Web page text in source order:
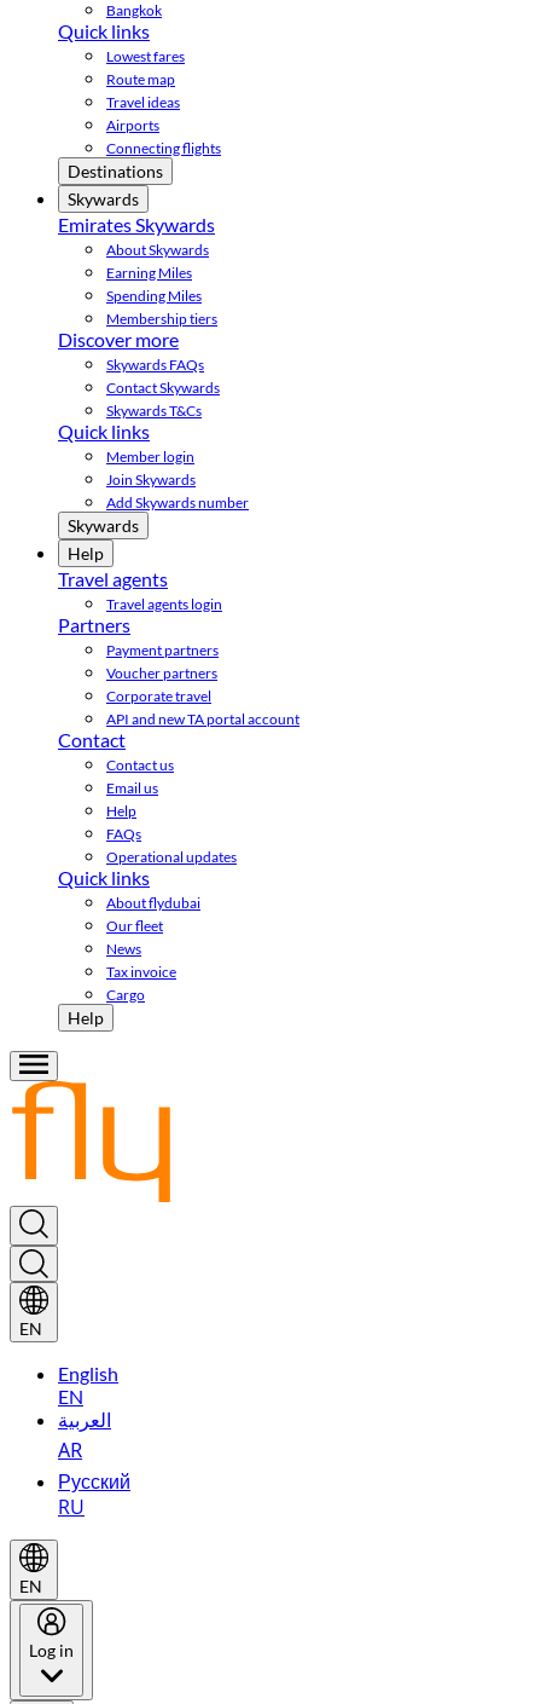
Bangkok
Quick links
Lowest fares
Route map
Travel ideas
Airports
Connecting flights
Destinations
Skywards
Emirates Skywards
About Skywards
Earning Miles
Spending Miles
Membership tiers
Discover more
Skywards FAQs
Contact Skywards
Skywards T&Cs
Quick links
Member login
Join Skywards
Add Skywards number
Skywards
Help
Travel agents
Travel agents login
Partners
Payment partners
Voucher partners
Corporate travel
API and new TA portal account
Contact
Contact us
Email us
Help
FAQs
Operational updates
Quick links
About flydubai
Our fleet
News
Tax invoice
Cargo
Help
EN
English
EN
العربية
AR
Русский
RU
EN
Log in